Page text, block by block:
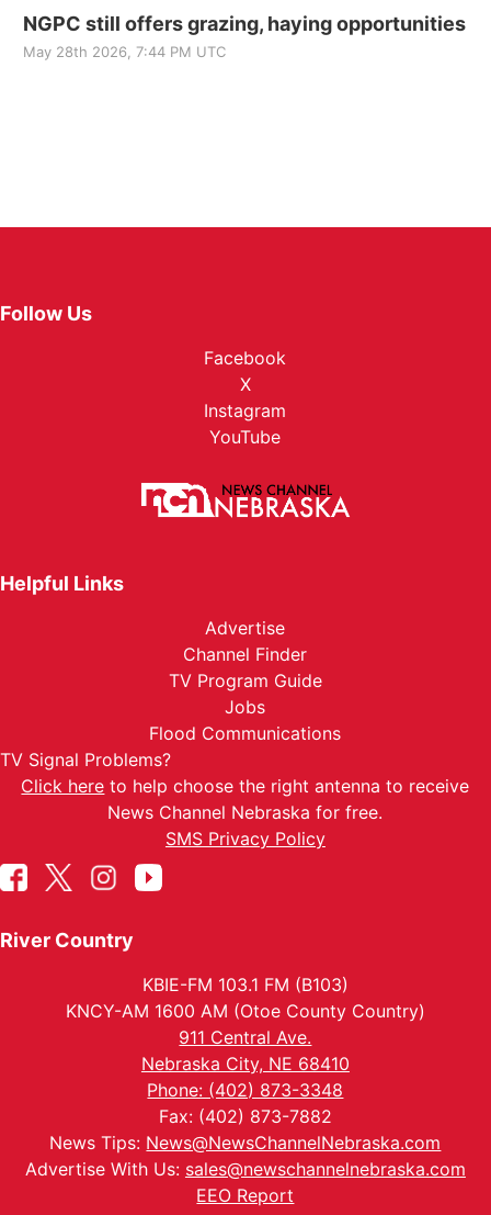
NGPC still offers grazing, haying opportunities
May 28th 2026, 7:44 PM UTC
Follow Us
Facebook
X
Instagram
YouTube
Helpful Links
Advertise
Channel Finder
TV Program Guide
Jobs
Flood Communications
TV Signal Problems?
Click here to help choose the right antenna to receive
News Channel Nebraska for free.
SMS Privacy Policy
River Country
KBIE-FM 103.1 FM (B103)
KNCY-AM 1600 AM (Otoe County Country)
911 Central Ave.
Nebraska City, NE 68410
Phone: (402) 873-3348
Fax: (402) 873-7882
News Tips: News@NewsChannelNebraska.com
Advertise With Us: sales@newschannelnebraska.com
EEO Report